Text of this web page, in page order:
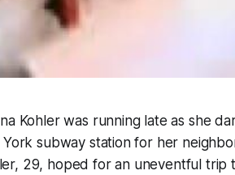
Kohler was running late as she
subway station for her
29, hoped for an uneventful trip